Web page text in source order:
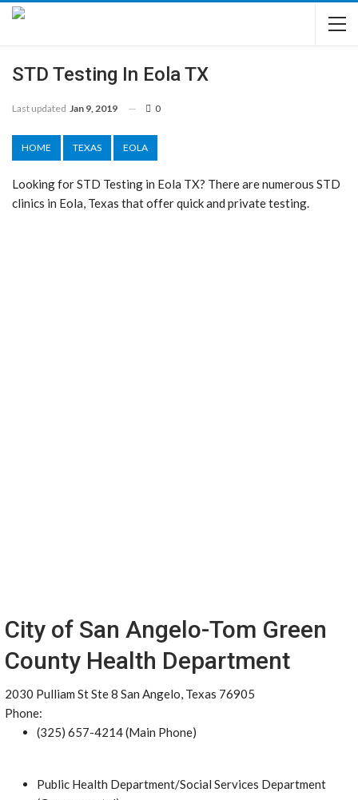
STD Testing In Eola TX
Last updated Jan 9, 2019 0
HOME TEXAS EOLA
Looking for STD Testing in Eola TX? There are numerous STD
clinics in Eola, Texas that offer quick and private testing.
City of San Angelo-Tom Green
County Health Department
2030 Pulliam St Ste 8 San Angelo, Texas 76905
Phone:
(325) 657-4214 (Main Phone)
Public Health Department/Social Services Department